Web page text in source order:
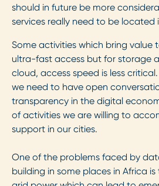
should in future be more
services really need to be located
Some activities which bring value
ultra-fast access but for storage
cloud, access speed is less
we need to have open
transparency in the digital
of activities we are willing to
support in our cities.
One of the problems faced by
building in some places in Africa